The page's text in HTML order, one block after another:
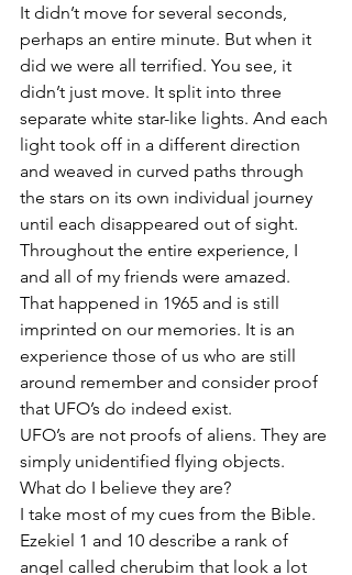
It didn’t move for several seconds,
perhaps an entire minute. But when it
did we were all terrified. You see, it
didn’t just move. It split into three
separate white star-like lights. And each
light took off in a different direction
and weaved in curved paths through
the stars on its own individual journey
until each disappeared out of sight.
Throughout the entire experience, I
and all of my friends were amazed.
That happened in 1965 and is still
imprinted on our memories. It is an
experience those of us who are still
around remember and consider proof
that UFO’s do indeed exist.
UFO’s are not proofs of aliens. They are
simply unidentified flying objects.
What do I believe they are?
I take most of my cues from the Bible.
Ezekiel 1 and 10 describe a rank of
angel called cherubim that look a lot